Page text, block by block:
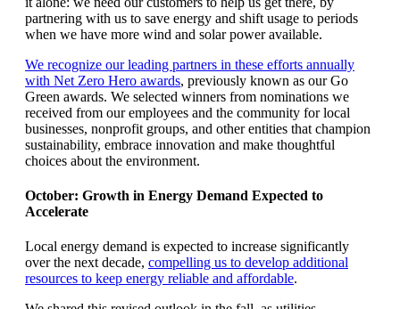
partnering with us to save energy and shift usage to periods
when we have more wind and solar power available.
We recognize our leading partners in these efforts annually
with Net Zero Hero awards, previously known as our Go
Green awards. We selected winners from nominations we
received from our employees and the community for local
businesses, nonprofit groups, and other entities that champion
sustainability, embrace innovation and make thoughtful
choices about the environment.
October: Growth in Energy Demand Expected to
Accelerate
Local energy demand is expected to increase significantly
over the next decade, compelling us to develop additional
resources to keep energy reliable and affordable.